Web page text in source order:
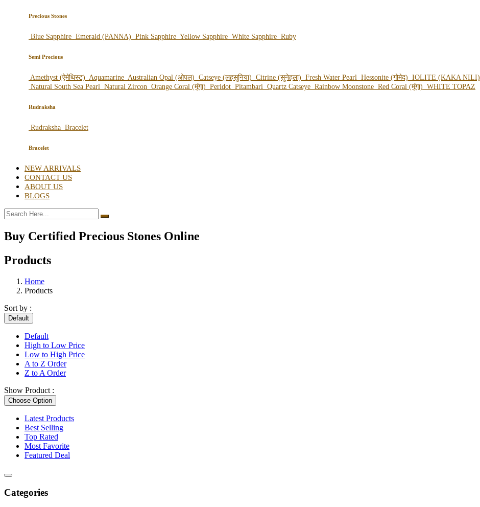
Precious Stones
Blue Sapphire Emerald (PANNA) Pink Sapphire Yellow Sapphire White Sapphire Ruby
Semi Precious
Amethyst (ऐमेथिस्ट) Aquamarine Australian Opal (ओपल) Catseye (लहसुनिया) Citrine (सुनेहला) Fresh Water Pearl Hessonite (गोमेद) IOLITE (KAKA NILI)
Natural South Sea Pearl Natural Zircon Orange Coral (मूंगा) Peridot Pitambari Quartz Catseye Rainbow Moonstone Red Coral (मूंगा) WHITE TOPAZ
Rudraksha
Rudraksha Bracelet
Bracelet
NEW ARRIVALS
CONTACT US
ABOUT US
BLOGS
Buy Certified Precious Stones Online
Products
Home
Products
Sort by :
Default
Default
High to Low Price
Low to High Price
A to Z Order
Z to A Order
Show Product :
Choose Option
Latest Products
Best Selling
Top Rated
Most Favorite
Featured Deal
Categories